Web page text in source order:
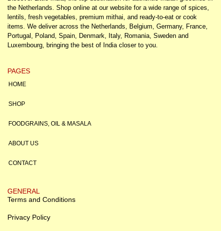
the Netherlands. Shop online at our website for a wide range of spices,
lentils, fresh vegetables, premium mithai, and ready-to-eat or cook
items. We deliver across the Netherlands, Belgium, Germany, France,
Portugal, Poland, Spain, Denmark, Italy, Romania, Sweden and
Luxembourg, bringing the best of India closer to you.
PAGES
HOME
SHOP
FOODGRAINS, OIL & MASALA
ABOUT US
CONTACT
GENERAL
Terms and Conditions
Privacy Policy